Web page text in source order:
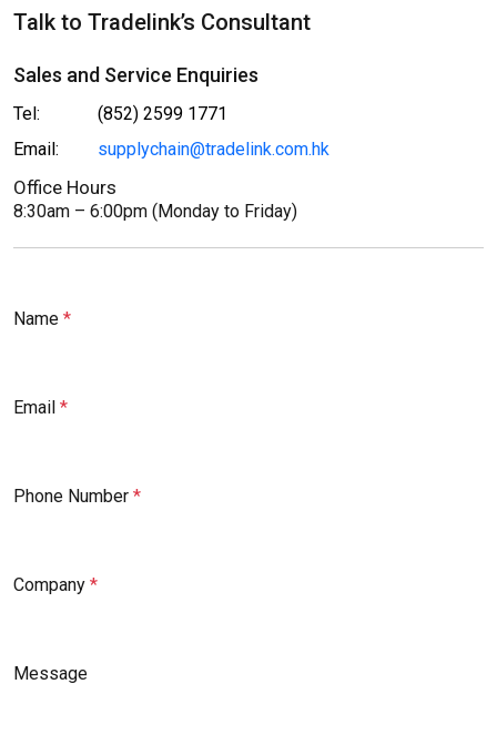
Talk to Tradelink’s Consultant
Sales and Service Enquiries
Tel:
(852) 2599 1771
Email:
supplychain@tradelink.com.hk
Office Hours
8:30am – 6:00pm (Monday to Friday)
Name
Email
Phone Number
Company
Message